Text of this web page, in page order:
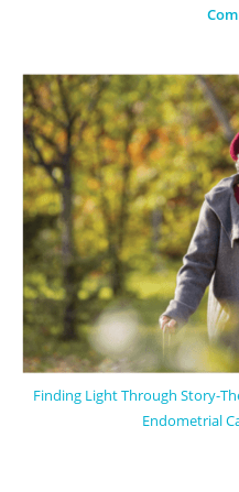
Finding Light Through Story-
Endometrial